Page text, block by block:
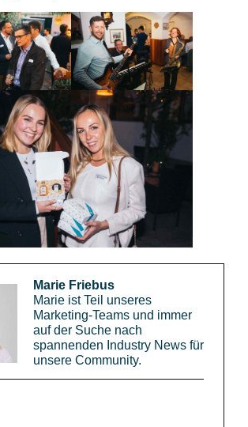
Marie Friebus
Marie ist Teil unseres
Marketing-Teams und immer
auf der Suche nach
spannenden Industry News für
unsere Community.